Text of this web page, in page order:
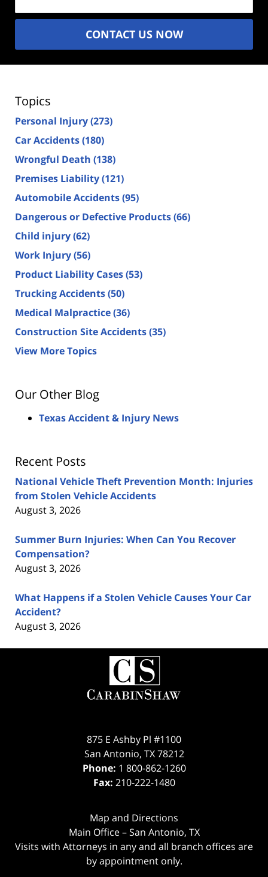
CONTACT US NOW
Topics
Personal Injury(273)
Car Accidents(180)
Wrongful Death (138)
Premises Liability(121)
Automobile Accidents(95)
Dangerous or Defective Products(66)
Child injury(62)
Work Injury(56)
Product Liability Cases(53)
Trucking Accidents(50)
Medical Malpractice(36)
Construction Site Accidents(35)
View More Topics
Our Other Blog
Texas Accident & Injury News
Recent Posts
National Vehicle Theft Prevention Month: Injuries
from Stolen Vehicle Accidents
August 3, 2026
Summer Burn Injuries: When Can You Recover
Compensation?
August 3, 2026
What Happens if a Stolen Vehicle Causes Your Car
Accident?
August 3, 2026
Contact
Information
875 E Ashby Pl #1100
San Antonio, TX 78212
Phone: 1 800-862-1260
Fax: 210-222-1480
Map and Directions
Main Office – San Antonio, TX
Visits with Attorneys in any and all branch offices are
by appointment only.